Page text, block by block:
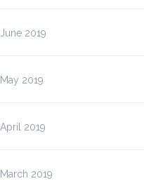
June 2019
May 2019
April 2019
March 2019